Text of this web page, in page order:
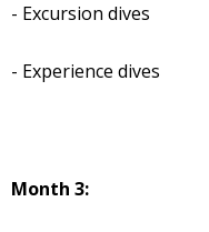
- Excursion dives
- Experience dives
Month 3: